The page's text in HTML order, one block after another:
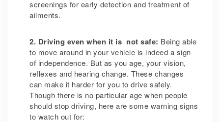
screenings for early detection and treatment of
ailments.
2. Driving even when it is not safe: Being able
to move around in your vehicle is indeed a sign
of independence. But as you age, your vision,
reflexes and hearing change. These changes
can make it harder for you to drive safely.
Though there is no particular age when people
should stop driving, here are some warning signs
to watch out for: